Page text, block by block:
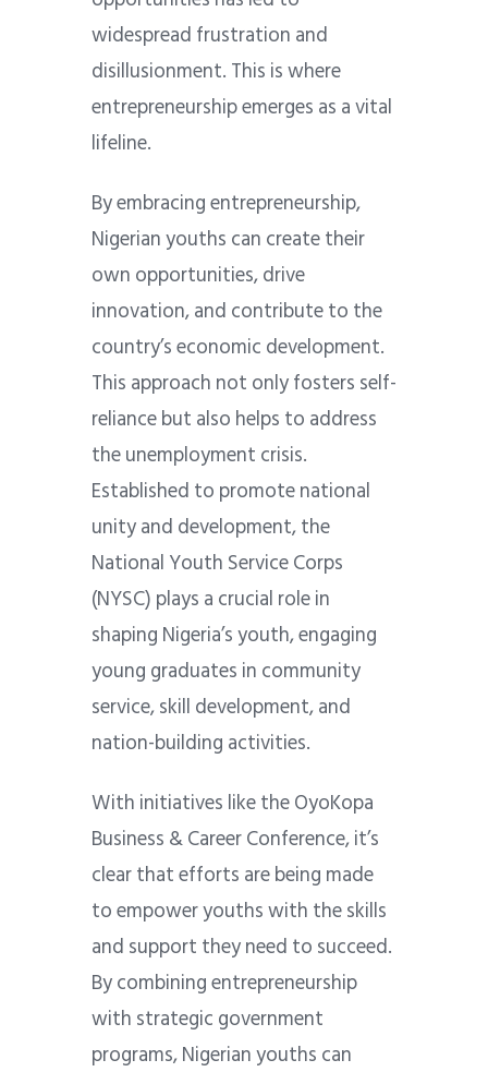
widespread frustration and
disillusionment. This is where
entrepreneurship emerges as a vital
lifeline.
By embracing entrepreneurship,
Nigerian youths can create their
own opportunities, drive
innovation, and contribute to the
country’s economic development.
This approach not only fosters self-
reliance but also helps to address
the unemployment crisis.
Established to promote national
unity and development, the
National Youth Service Corps
(NYSC) plays a crucial role in
shaping Nigeria’s youth, engaging
young graduates in community
service, skill development, and
nation-building activities.
With initiatives like the OyoKopa
Business & Career Conference, it’s
clear that efforts are being made
to empower youths with the skills
and support they need to succeed.
By combining entrepreneurship
with strategic government
programs, Nigerian youths can